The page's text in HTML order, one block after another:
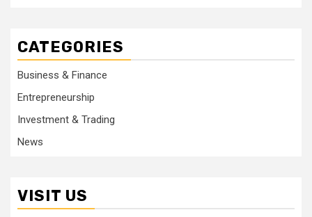
CATEGORIES
Business & Finance
Entrepreneurship
Investment & Trading
News
VISIT US